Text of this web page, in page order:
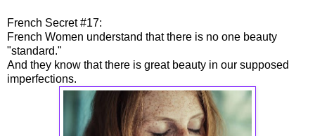
French Secret #17:
French Women understand that there is no one beauty
"standard."
And they know that there is great beauty in our supposed
imperfections.